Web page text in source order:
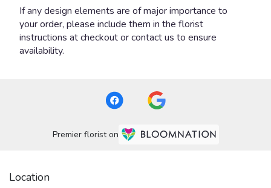
If any design elements are of major importance to
your order, please include them in the florist
instructions at checkout or contact us to ensure
availability.
Premier florist on
Location